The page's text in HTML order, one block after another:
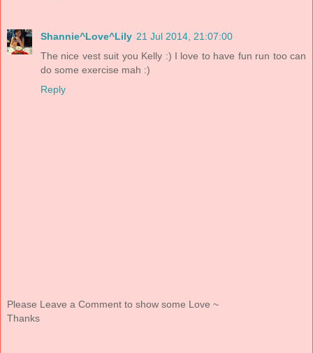
Shannie^Love^Lily 21 Jul 2014, 21:07:00
The nice vest suit you Kelly :) I love to have fun run too can
do some exercise mah :)
Reply
Please Leave a Comment to show some Love ~
Thanks